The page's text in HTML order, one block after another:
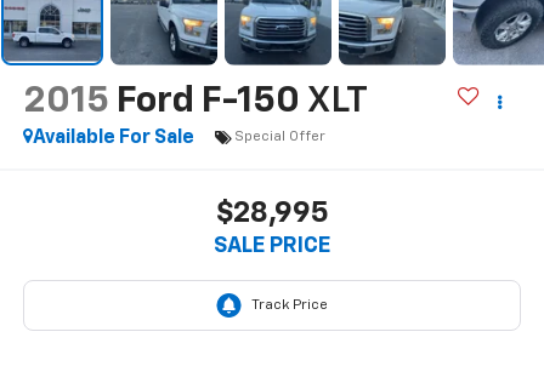
2015 Ford F-150 XLT
Available For Sale Special Offer
$28,995
SALE PRICE